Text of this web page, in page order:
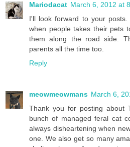
Mariodacat March 6, 2012 at
I'll look forward to your
when people takes their pets
them along the road side.
parents all the time too.
Reply
meowmeowmans March 6,
Thank you for posting about
bunch of managed feral cat
always disheartening when
one. We also get so many